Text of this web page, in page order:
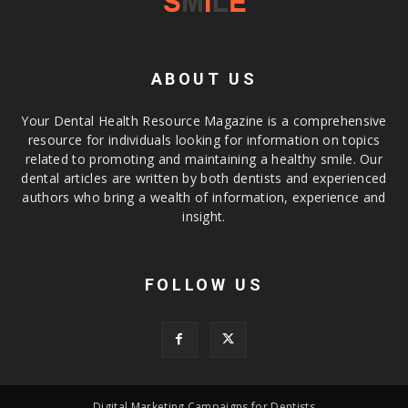
ABOUT US
Your Dental Health Resource Magazine is a comprehensive
resource for individuals looking for information on topics
related to promoting and maintaining a healthy smile. Our
dental articles are written by both dentists and experienced
authors who bring a wealth of information, experience and
insight.
FOLLOW US